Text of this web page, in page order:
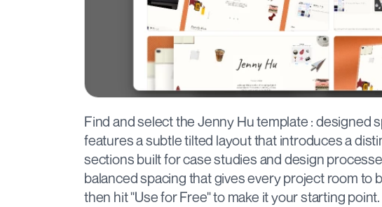
Find and select the Jenny Hu template : designed
features a subtle tilted layout that introduces a
sections built for case studies and design
balanced spacing that gives every project room to
then hit "Use for Free" to make it your starting point.